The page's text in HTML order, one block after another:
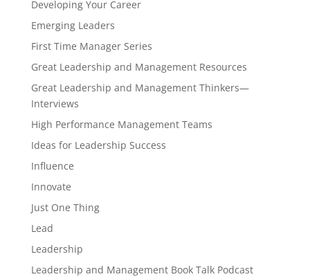
Developing Your Career
Emerging Leaders
First Time Manager Series
Great Leadership and Management Resources
Great Leadership and Management Thinkers—
Interviews
High Performance Management Teams
Ideas for Leadership Success
Influence
Innovate
Just One Thing
Lead
Leadership
Leadership and Management Book Talk Podcast